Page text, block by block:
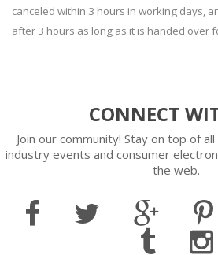
canceled within 3 hours in working days,
after 3 hours as long as it is handed over
CONNECT
Join our community! Stay on top of
industry events and consumer
the web.